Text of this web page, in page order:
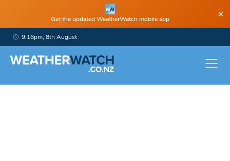
Get the updated WeatherWatch mobile app ×
9:16pm, 8th August